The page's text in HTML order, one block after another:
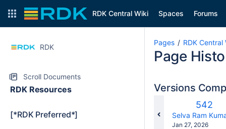
RDK Central Wiki Spaces Forums
RDK
Scroll Documents
RDK Resources
[*RDK Preferred*]
Pages RDK Central
Page
Versions
Old
542
Selva Ram
Saved
Jan 27, 2026